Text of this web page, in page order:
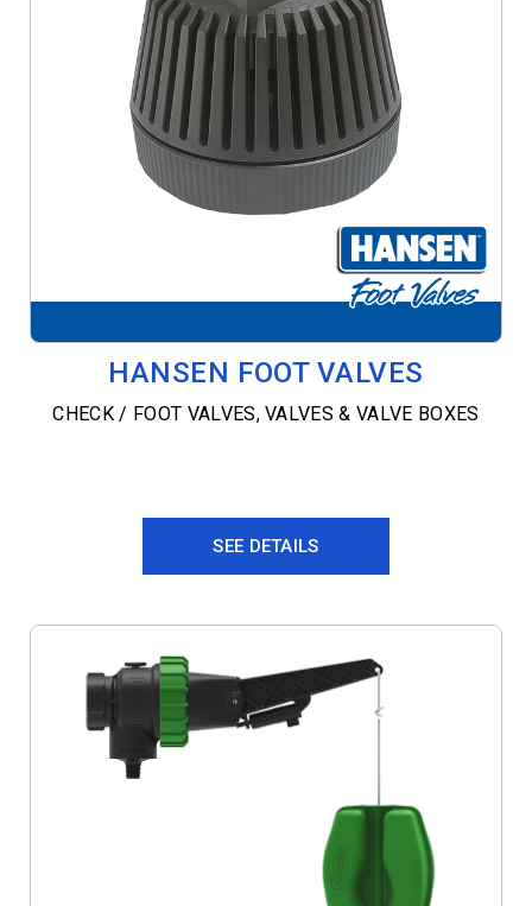
HANSEN FOOT VALVES
CHECK / FOOT VALVES,VALVES & VALVE BOXES
SEE DETAILS